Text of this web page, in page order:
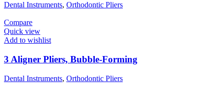
Dental Instruments, Orthodontic Pliers
Compare
Quick view
Add to wishlist
3 Aligner Pliers, Bubble-Forming
Dental Instruments, Orthodontic Pliers